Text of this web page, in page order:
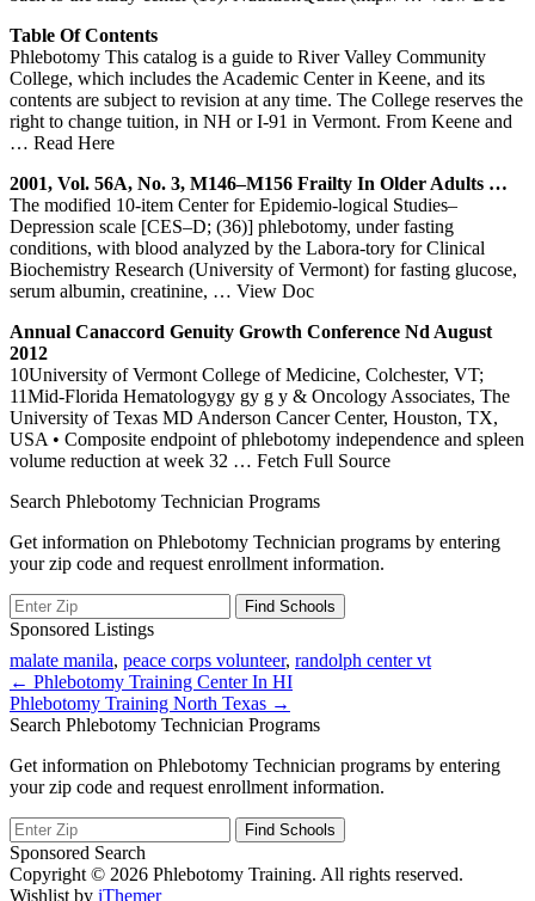
Table Of Contents
Phlebotomy This catalog is a guide to River Valley Community
College, which includes the Academic Center in Keene, and its
contents are subject to revision at any time. The College reserves the
right to change tuition, in NH or I-91 in Vermont. From Keene and
… Read Here
2001, Vol. 56A, No. 3, M146–M156 Frailty In Older Adults …
The modified 10-item Center for Epidemio-logical Studies–
Depression scale [CES–D; (36)] phlebotomy, under fasting
conditions, with blood analyzed by the Labora-tory for Clinical
Biochemistry Research (University of Vermont) for fasting glucose,
serum albumin, creatinine, … View Doc
Annual Canaccord Genuity Growth Conference Nd August
2012
10University of Vermont College of Medicine, Colchester, VT;
11Mid-Florida Hematologygy gy g y & Oncology Associates, The
University of Texas MD Anderson Cancer Center, Houston, TX,
USA • Composite endpoint of phlebotomy independence and spleen
volume reduction at week 32 … Fetch Full Source
Search Phlebotomy Technician Programs
Get information on Phlebotomy Technician programs by entering
your zip code and request enrollment information.
Sponsored Listings
malate manila, peace corps volunteer, randolph center vt
Post
navigation
← Phlebotomy Training Center In HI
Phlebotomy Training North Texas →
Search Phlebotomy Technician Programs
Get information on Phlebotomy Technician programs by entering
your zip code and request enrollment information.
Sponsored Search
Copyright © 2026 Phlebotomy Training. All rights reserved.
Wishlist by iThemer